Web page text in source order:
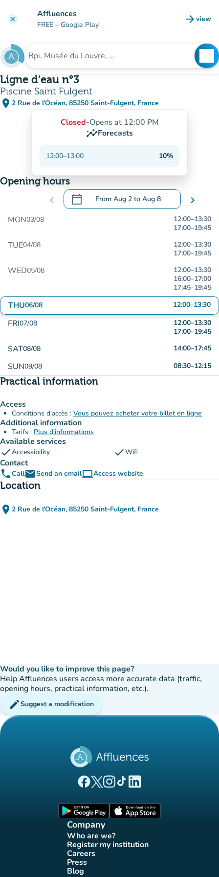
clear Affluences
FREE – Google Play arrow_forward view
(new
Search for an institution
Ligne d'eau n°3
Piscine Saint Fulgent
place 2 Rue de l'Océan, 85250 Saint-Fulgent, France
(open in Google Maps)
(new tab)
Closed-Opens at 12:00 PM
insightsForecasts
12:00–13:00 10%
Opening hours
chevron_left calendar_today From Aug 2 to Aug 8
.Open the calendar to change dates
chevron_right
MON03/08 12:00–13:30
17:00–19:45
TUE04/08 12:00–13:30
17:00–19:45
WED05/08 12:00–13:30
16:00–17:00
17:45–19:45
THU06/08 12:00–13:30
FRI07/08 12:00–13:30
17:00–19:45
SAT08/08 14:00–17:45
SUN09/08 08:30–12:15
Practical information
Access
Conditions d'accès : Vous pouvez acheter votre billet en ligne
Additional information
Tarifs : Plus d'informations
Available services
checkAccessibility checkWifi
Contact
phoneCallemailSend an emailcomputerAccess website
(new tab)
Location
place 2 Rue de l'Océan, 85250 Saint-Fulgent, France
(open in Google Maps)
(new tab)
Would you like to improve this page?
Help Affluences users access more accurate data (traffic,
opening hours, practical information, etc.).
editSuggest a modification
(new tab)
(new tab)
(new tab)(new tab)
(new tab)
Company
Who are we?
(new tab)
Register my institution
(new tab)
Careers(new tab)
Press(new tab)
Blog